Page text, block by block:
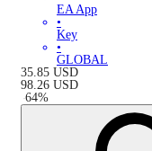
EA App
•
Key
•
GLOBAL
35.85 USD
98.26 USD
-64%